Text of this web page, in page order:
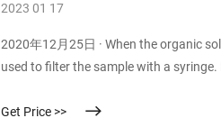
2023 01 17
2020年12月25日 · When the organic
used to filter the sample with a
Get Price >>